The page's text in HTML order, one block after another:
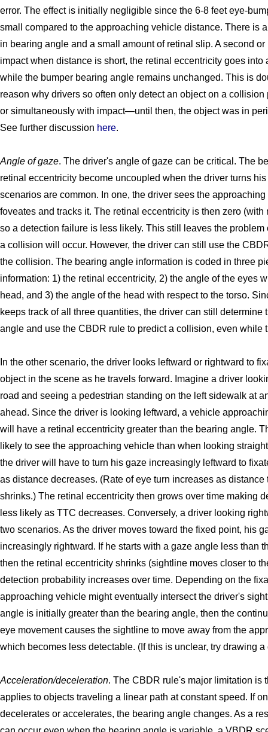
error. The effect is initially negligible since the 6-8 feet eye-
small compared to the approaching vehicle distance. There is
in bearing angle and a small amount of retinal slip. A second or
impact when distance is short, the retinal eccentricity goes into
while the bumper bearing angle remains unchanged. This is
reason why drivers so often only detect an object on a collision
or simultaneously with impact—until then, the object was in
See further discussion here.
Angle of gaze. The driver's angle of gaze can be critical. The
retinal eccentricity become uncoupled when the driver turns
scenarios are common. In one, the driver sees the
foveates and tracks it. The retinal eccentricity is then zero (with
so a detection failure is less likely. This still leaves the problem
a collision will occur. However, the driver can still use the
the collision. The bearing angle information is coded in three
information: 1) the retinal eccentricity, 2) the angle of the eyes
head, and 3) the angle of the head with respect to the torso.
keeps track of all three quantities, the driver can still determine
angle and use the CBDR rule to predict a collision, even while
In the other scenario, the driver looks leftward or rightward to
object in the scene as he travels forward. Imagine a driver
road and seeing a pedestrian standing on the left sidewalk at
ahead. Since the driver is looking leftward, a vehicle
will have a retinal eccentricity greater than the bearing angle.
likely to see the approaching vehicle than when looking
the driver will have to turn his gaze increasingly leftward to
as distance decreases. (Rate of eye turn increases as distance
shrinks.) The retinal eccentricity then grows over time making
less likely as TTC decreases. Conversely, a driver looking
two scenarios. As the driver moves toward the fixed point, his
increasingly rightward. If he starts with a gaze angle less than
then the retinal eccentricity shrinks (sightline moves closer to
detection probability increases over time. Depending on the
approaching vehicle might eventually intersect the driver's
angle is initially greater than the bearing angle, then the
eye movement causes the sightline to move away from the
which becomes less detectable. (If this is unclear, try drawing a
Acceleration/deceleration. The CBDR rule's major limitation is
applies to objects traveling a linear path at constant speed. If
decelerates or accelerates, the bearing angle changes. As a